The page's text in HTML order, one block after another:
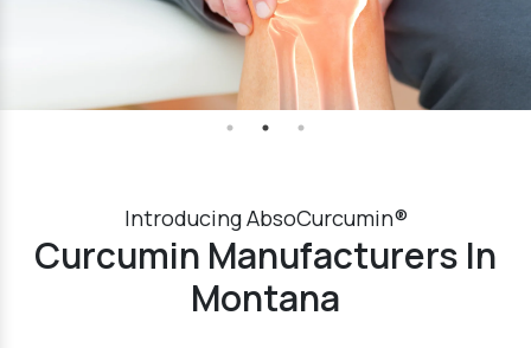
Introducing AbsoCurcumin®
Curcumin Manufacturers In
Montana